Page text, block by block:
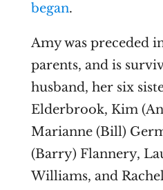
began.
Amy was preceded
parents, and is
husband, her six
Elderbrook, Kim
Marianne (Bill)
(Barry) Flannery,
Williams, and